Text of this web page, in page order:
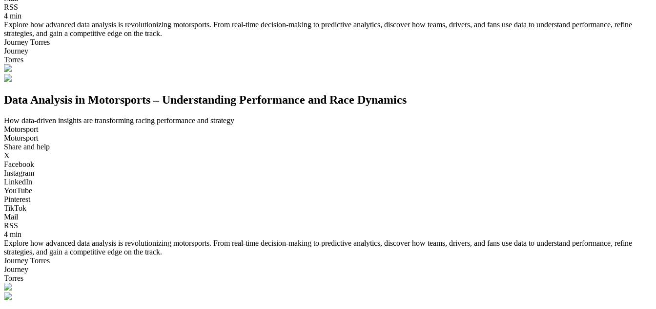
RSS
4 min
Explore how advanced data analysis is revolutionizing motorsports. From real-time decision-making to predictive analytics, discover how teams, drivers, and fans use data to understand performance, refine
strategies, and gain a competitive edge on the track.
Journey Torres
Journey
Torres
Data Analysis in Motorsports – Understanding Performance and Race Dynamics
How data-driven insights are transforming racing performance and strategy
Motorsport
Motorsport
Share and help
X
Facebook
Instagram
LinkedIn
YouTube
Pinterest
TikTok
Mail
RSS
4 min
Explore how advanced data analysis is revolutionizing motorsports. From real-time decision-making to predictive analytics, discover how teams, drivers, and fans use data to understand performance, refine
strategies, and gain a competitive edge on the track.
Journey Torres
Journey
Torres